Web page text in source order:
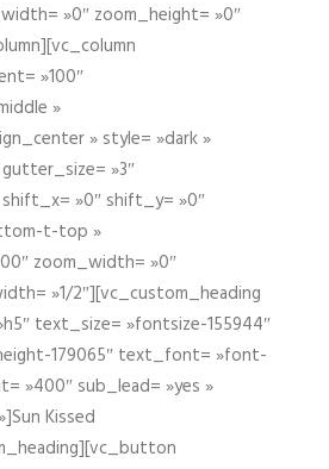
»0″ zoom_height= »0″
»100″
»
» style= »dark »
»3″
»0″ shift_y= »0″
t-top »
zoom_width= »0″
»1/2″][vc_custom_heading
text_size= »fontsize-155944″
179065″ text_font= »font-
»400″ sub_lead= »yes »
Kissed